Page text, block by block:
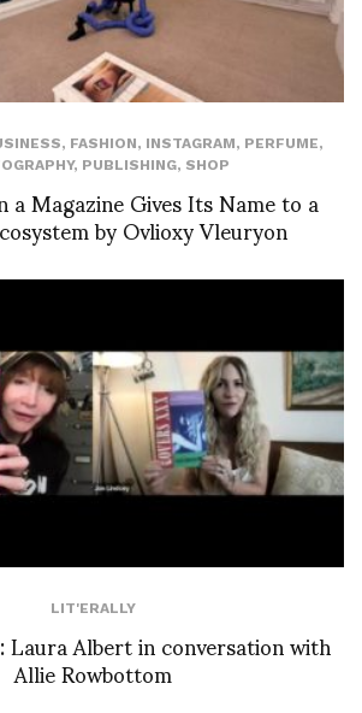
, FASHION, INSTAGRAM, PERFUME,
, PUBLISHING, SHOP
a Magazine Gives Its Name to a
by Ovlioxy Vleuryon
LIT'ERALLY
Laura Albert in conversation with
Allie Rowbottom